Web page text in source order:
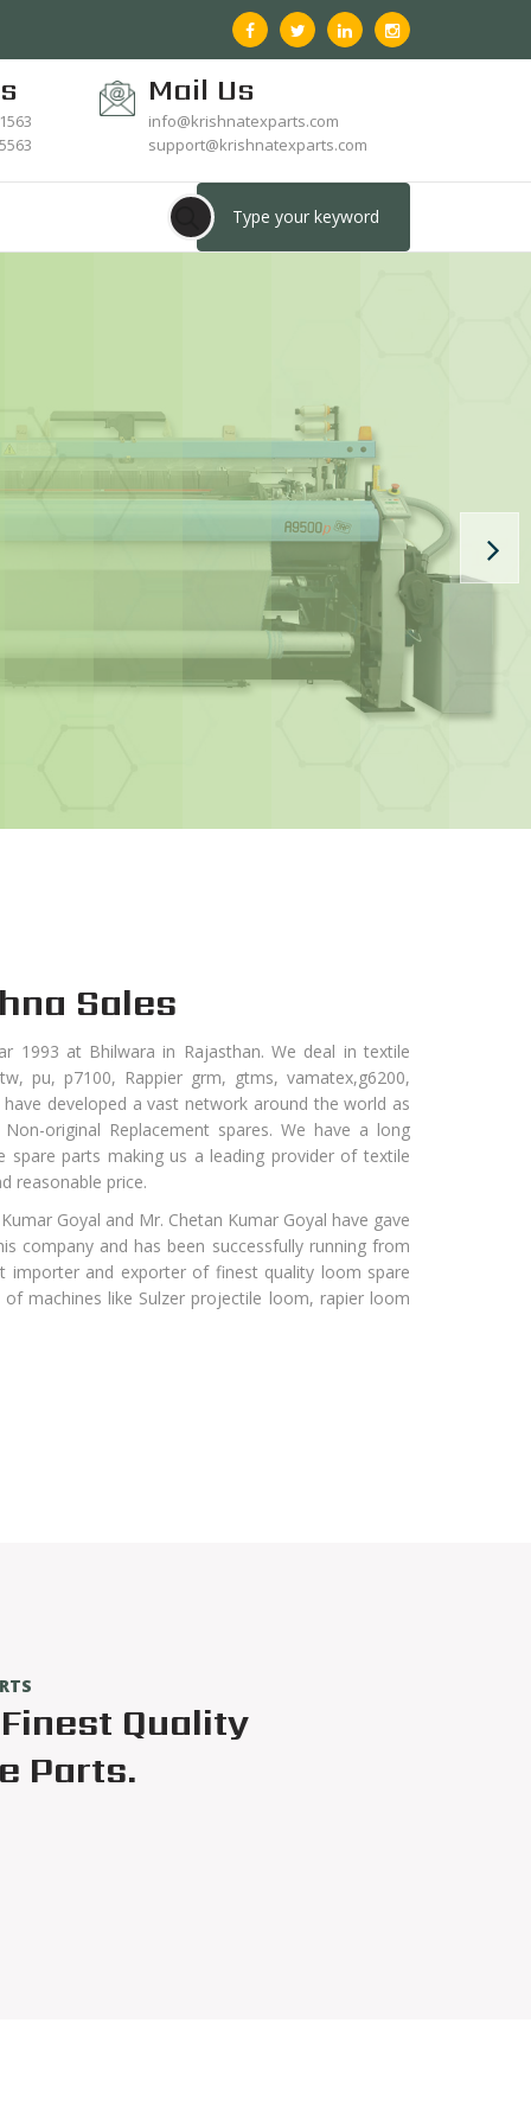
Mail Us
info@krishnatexparts.com
support@krishnatexparts.com
Of Textile
Replacement
Spares
Sales
1993 at Bhilwara in Rajasthan. We deal in textile
pu, p7100, Rappier grm, gtms, vamatex,g6200,
developed a vast network around the world as
original Replacement spares. We have a long
parts making us a leading provider of textile
reasonable price.
Goyal and Mr. Chetan Kumar Goyal have gave
company and has been successfully running from
importer and exporter of finest quality loom spare
machines like Sulzer projectile loom, rapier loom
Quality
Parts.